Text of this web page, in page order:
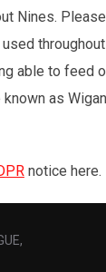
Nines.
able to feed
as
notice here.